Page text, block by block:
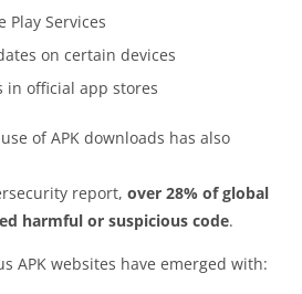
Play Services
on certain devices
in official app stores
of APK downloads has also
report, over 28% of global
harmful or suspicious code.
APK websites have emerged with: